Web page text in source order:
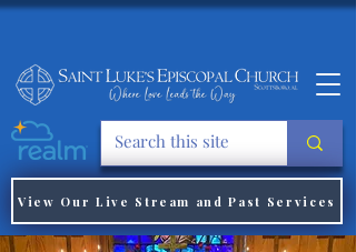
View Our Live Stream and Past Services